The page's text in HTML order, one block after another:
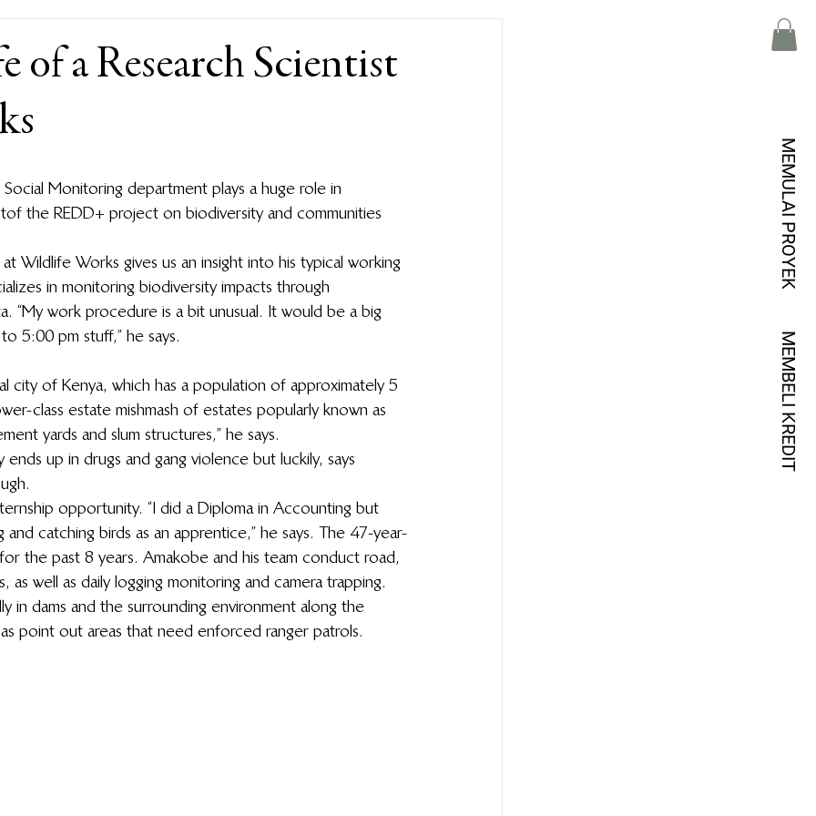
MEMULAI PROYEK
MEMBELI KREDIT
of a Research Scientist
Monitoring department plays a huge role in
of the REDD+ project on biodiversity and communities
Wildlife Works gives us an insight into his typical working
in monitoring biodiversity impacts through
“My work procedure is a bit unusual. It would be a big
5:00 pm stuff,” he says.
city of Kenya, which has a population of approximately 5
class estate mishmash of estates popularly known as
yards and slum structures,” he says.
up in drugs and gang violence but luckily, says
opportunity. “I did a Diploma in Accounting but
catching birds as an apprentice,” he says. The 47-year-
the past 8 years. Amakobe and his team conduct road,
as well as daily logging monitoring and camera trapping.
in dams and the surrounding environment along the
point out areas that need enforced ranger patrols.